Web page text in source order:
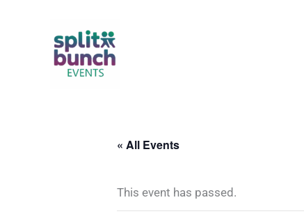
« All Events
This event has passed.